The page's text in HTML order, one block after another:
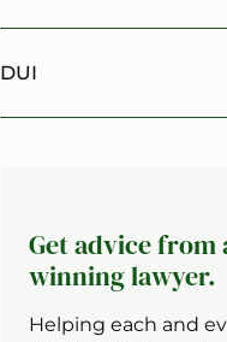
DUI
Get advice from
winning lawyer.
Helping each and